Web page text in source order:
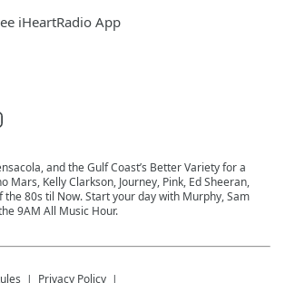
iHeartRadio App
and the Gulf Coast’s Better Variety for a
Mars, Kelly Clarkson, Journey, Pink, Ed Sheeran,
the 80s til Now. Start your day with Murphy, Sam
9AM All Music Hour.
Privacy Policy